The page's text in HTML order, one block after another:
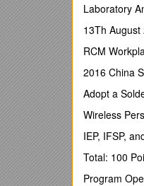
gained
<Next slide
The appeal
messenger
freedom-
tricolor
(names), I
himself, but
troop and
Laboratory
13Th
RCM
2016 China
Adopt a
Wireless
IEP, IFSP,
Total: 100
Program